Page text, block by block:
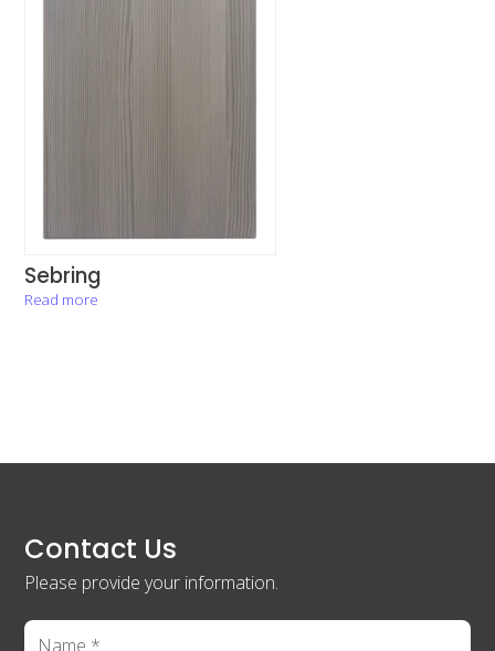
Sebring
Read more
Contact Us
Please provide your information.